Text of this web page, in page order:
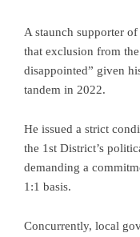
A staunch supporter
that exclusion from
disappointed” given
tandem in 2022.
He issued a strict
the 1st District’s
demanding a
1:1 basis.
Concurrently, local